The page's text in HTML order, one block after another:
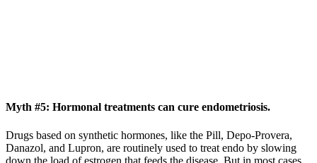
Myth #5: Hormonal treatments can cure endometriosis.
Drugs based on synthetic hormones, like the Pill, Depo-Provera,
Danazol, and Lupron, are routinely used to treat endo by slowing
down the load of estrogen that feeds the disease. But in most cases,